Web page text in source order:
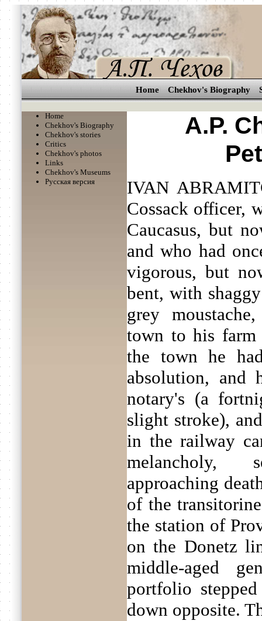
Home Chekhov's Biography
Home
Chekhov's Biography
Chekhov's stories
Critics
Chekhov's photos
Links
Chekhov's Museums
Русская версия
A.P.
IVAN
Cossack officer,
Caucasus, but
and who had
vigorous, but
bent, with
grey
town to his farm
the town he
absolution,
notary's (a
slight stroke),
in the railway
melancholy,
approaching
of the
the station of
on the Donetz
middle-aged
portfolio
down opposite.